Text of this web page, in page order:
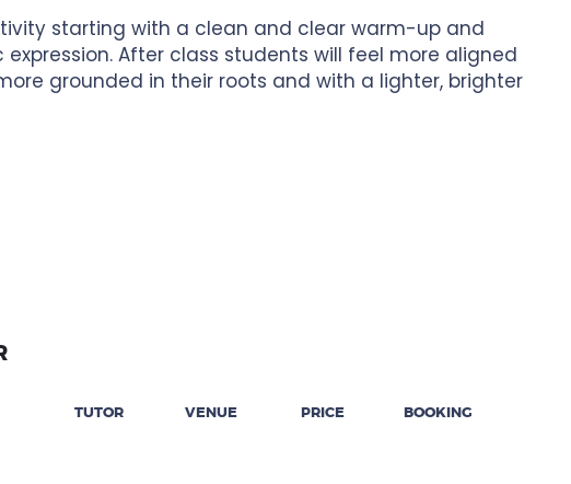
starting with a clean and clear warm-up and
After class students will feel more aligned
grounded in their roots and with a lighter, brighter
TUTOR VENUE PRICE BOOKING